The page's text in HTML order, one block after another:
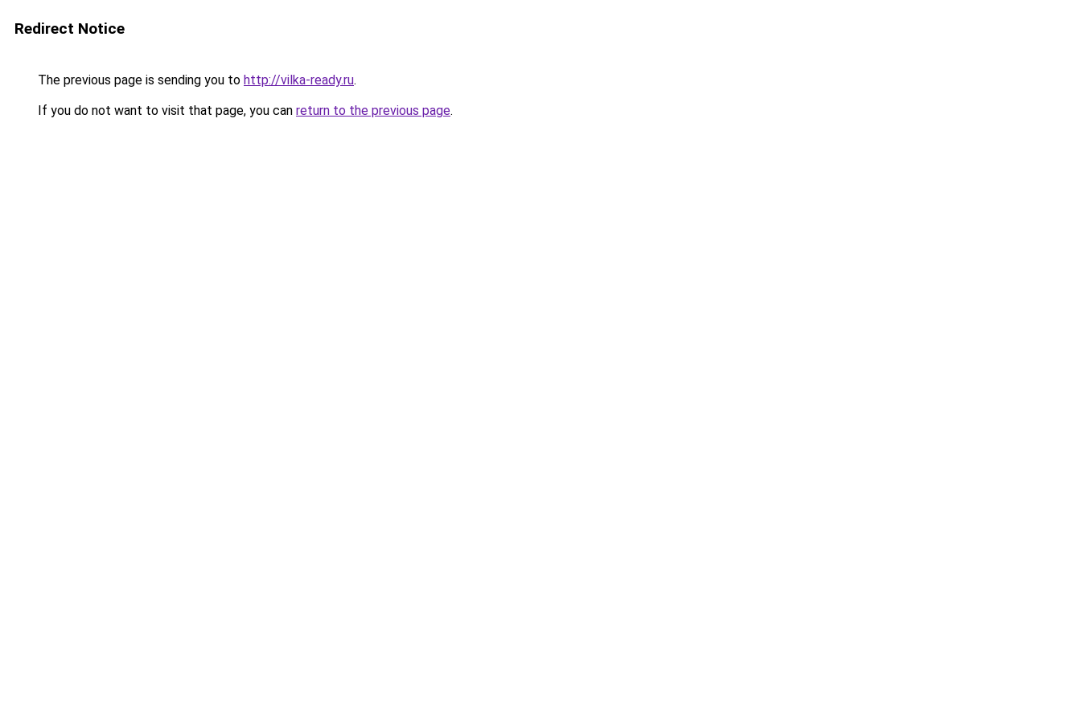
Redirect Notice
The previous page is sending you to http://vilka-ready.ru.
If you do not want to visit that page, you can return to the previous page.